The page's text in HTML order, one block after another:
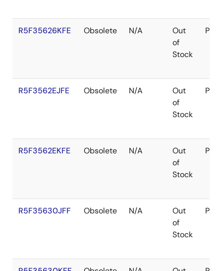
R5F35626KFE Obsolete N/A
Out
of
Stock
R5F3562EJFE Obsolete N/A
Out
of
Stock
R5F3562EKFE Obsolete N/A
Out
of
Stock
R5F35630JFF Obsolete N/A
Out
of
Stock